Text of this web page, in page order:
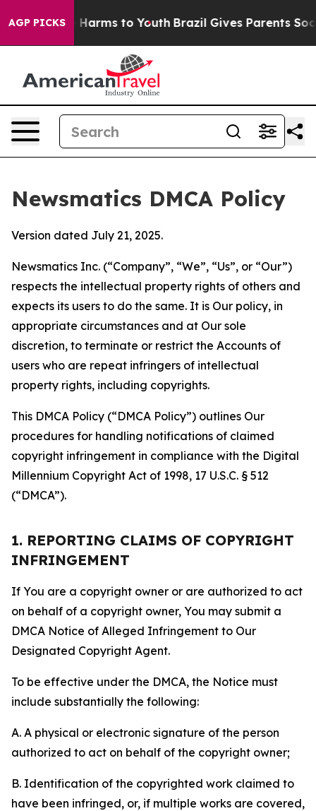
AGP PICKS
Abate Harms to Youth Brazil Gives Parents Social
Newsmatics DMCA Policy
Version dated July 21, 2025.
Newsmatics Inc. (“Company”, “We”, “Us”, or “Our”)
respects the intellectual property rights of others and
expects its users to do the same. It is Our policy, in
appropriate circumstances and at Our sole
discretion, to terminate or restrict the Accounts of
users who are repeat infringers of intellectual
property rights, including copyrights.
This DMCA Policy (“DMCA Policy”) outlines Our
procedures for handling notifications of claimed
copyright infringement in compliance with the Digital
Millennium Copyright Act of 1998, 17 U.S.C. § 512
(“DMCA”).
1. REPORTING CLAIMS OF COPYRIGHT
INFRINGEMENT
If You are a copyright owner or are authorized to act
on behalf of a copyright owner, You may submit a
DMCA Notice of Alleged Infringement to Our
Designated Copyright Agent.
To be effective under the DMCA, the Notice must
include substantially the following:
A. A physical or electronic signature of the person
authorized to act on behalf of the copyright owner;
B. Identification of the copyrighted work claimed to
have been infringed, or, if multiple works are covered,